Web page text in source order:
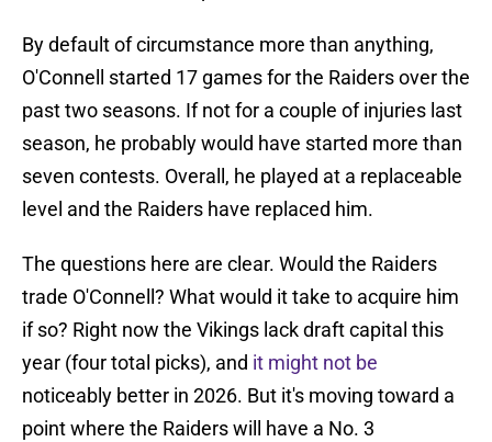
By default of circumstance more than anything,
O'Connell started 17 games for the Raiders over the
past two seasons. If not for a couple of injuries last
season, he probably would have started more than
seven contests. Overall, he played at a replaceable
level and the Raiders have replaced him.
The questions here are clear. Would the Raiders
trade O'Connell? What would it take to acquire him
if so? Right now the Vikings lack draft capital this
year (four total picks), and it might not be
noticeably better in 2026. But it's moving toward a
point where the Raiders will have a No. 3